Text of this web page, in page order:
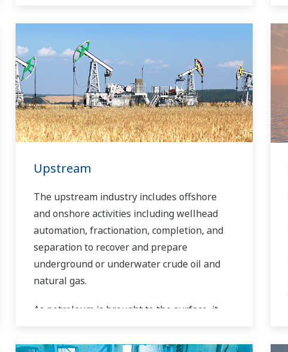
Upstream
The upstream industry includes offshore
and onshore activities including wellhead
automation, fractionation, completion, and
separation to recover and prepare
underground or underwater crude oil and
natural gas.
As petroleum is brought to the surface, it
Primary and secondary separation stages